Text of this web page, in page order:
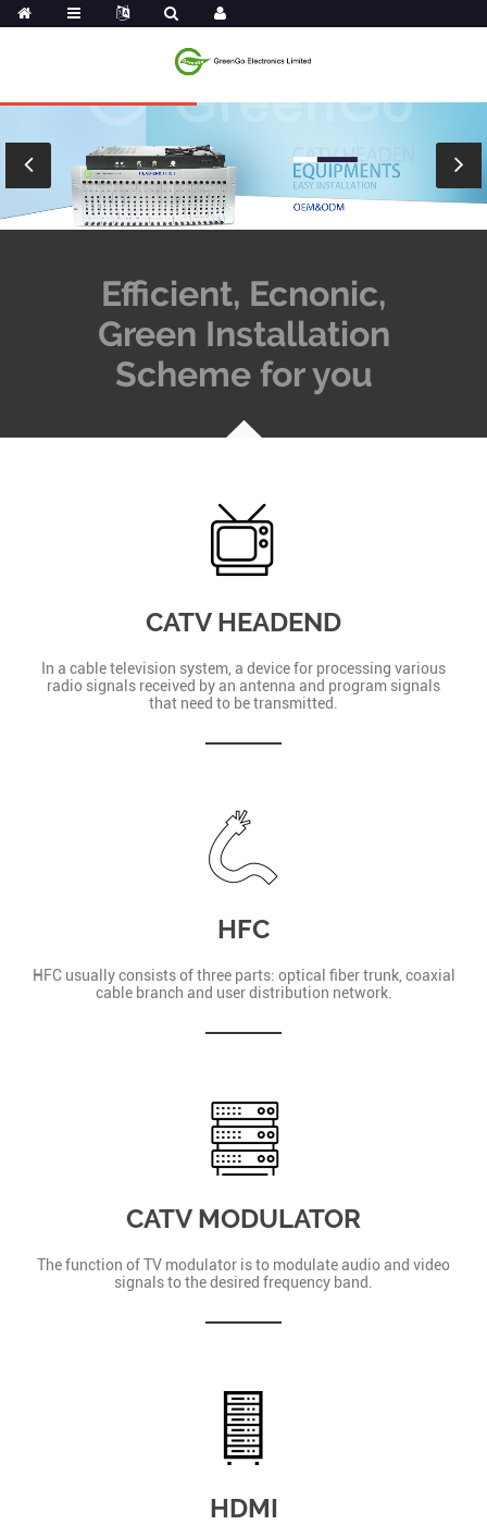
Efficient, Ecnonic,
Green Installation
Scheme for you
CATV HEADEND
In a cable television system, a device for processing various
radio signals received by an antenna and program signals
that need to be transmitted.
HFC
HFC usually consists of three parts: optical fiber trunk, coaxial
cable branch and user distribution network.
CATV MODULATOR
The function of TV modulator is to modulate audio and video
signals to the desired frequency band.
HDMI